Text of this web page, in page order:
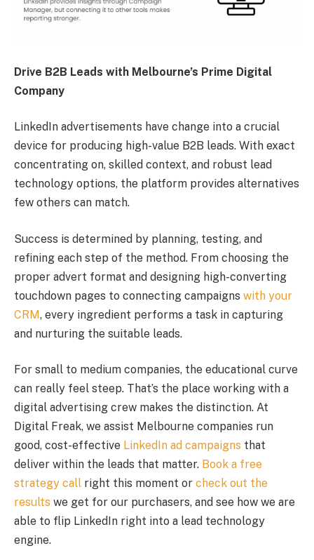
Drive B2B Leads with Melbourne’s Prime Digital
Company
LinkedIn advertisements have change into a crucial
device for producing high-value B2B leads. With exact
concentrating on, skilled context, and robust lead
technology options, the platform provides alternatives
few others can match.
Success is determined by planning, testing, and
refining each step of the method. From choosing the
proper advert format and designing high-converting
touchdown pages to connecting campaigns with your
CRM, every ingredient performs a task in capturing
and nurturing the suitable leads.
For small to medium companies, the educational curve
can really feel steep. That’s the place working with a
digital advertising crew makes the distinction. At
Digital Freak, we assist Melbourne companies run
good, cost-effective LinkedIn ad campaigns that
deliver within the leads that matter. Book a free
strategy call right this moment or check out the
results we get for our purchasers, and see how we are
able to flip LinkedIn right into a lead technology
engine.